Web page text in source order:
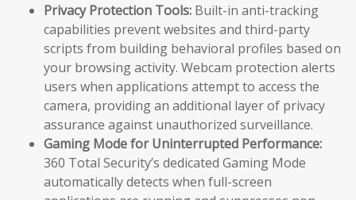
Privacy Protection Tools: Built-in anti-tracking
capabilities prevent websites and third-party
scripts from building behavioral profiles based on
your browsing activity. Webcam protection alerts
users when applications attempt to access the
camera, providing an additional layer of privacy
assurance against unauthorized surveillance.
Gaming Mode for Uninterrupted Performance:
360 Total Security’s dedicated Gaming Mode
automatically detects when full-screen